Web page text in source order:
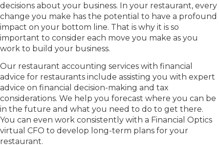
decisions about your business. In your restaurant, every
change you make has the potential to have a profound
impact on your bottom line. That is why it is so
important to consider each move you make as you
work to build your business.
Our restaurant accounting services with financial
advice for restaurants include assisting you with expert
advice on financial decision-making and tax
considerations. We help you forecast where you can be
in the future and what you need to do to get there.
You can even work consistently with a Financial Optics
virtual CFO to develop long-term plans for your
restaurant.